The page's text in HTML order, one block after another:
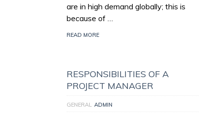
are in high demand globally; this is
because of …
READ MORE
RESPONSIBILITIES OF A
PROJECT MANAGER
GENERAL ADMIN